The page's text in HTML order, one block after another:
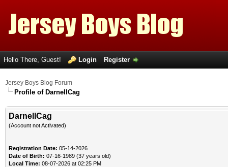
Hello There, Guest! Login Register
Jersey Boys Blog Forum
Profile of DarnellCag
DarnellCag
(Account not Activated)
Registration Date: 05-14-2026
Date of Birth: 07-16-1989 (37 years old)
Local Time: 08-07-2026 at 02:25 PM